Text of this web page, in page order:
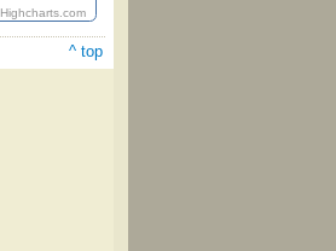
Highcharts.com
^ top